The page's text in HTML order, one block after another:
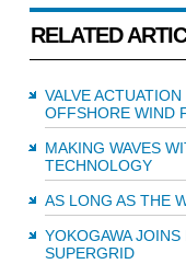
RELATED
VALVE
OFFSHORE WIND
MAKING WAVES
TECHNOLOGY
AS LONG AS THE
YOKOGAWA
SUPERGRID